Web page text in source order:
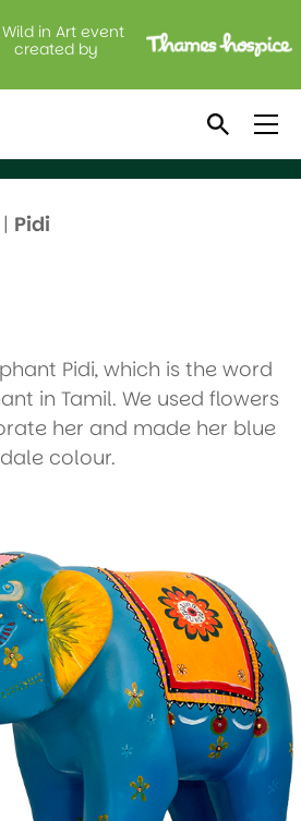
Wild in Art event
created by
School
Aquatics @ Lavershot
| Pidi
Pidi, which is the word
in Tamil. We used flowers
her and made her blue
colour.